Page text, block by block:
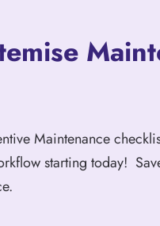
Maintenance
starting today!